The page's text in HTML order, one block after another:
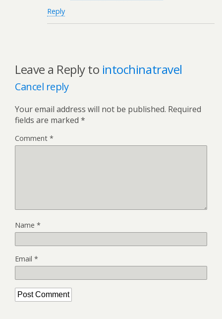
Reply
Leave a Reply to intochinatravel
Cancel reply
Your email address will not be published. Required
fields are marked *
Comment *
Name *
Email *